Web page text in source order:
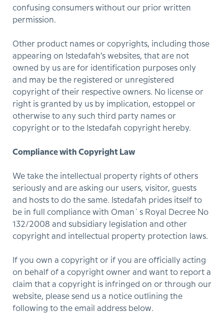
confusing consumers without our prior written
permission.
Other product names or copyrights, including those
appearing on Istedafah’s websites, that are not
owned by us are for identification purposes only
and may be the registered or unregistered
copyright of their respective owners. No license or
right is granted by us by implication, estoppel or
otherwise to any such third party names or
copyright or to the Istedafah copyright hereby.
Compliance with Copyright Law
We take the intellectual property rights of others
seriously and are asking our users, visitor, guests
and hosts to do the same. Istedafah prides itself to
be in full compliance with Oman`s Royal Decree No
132/2008 and subsidiary legislation and other
copyright and intellectual property protection laws.
If you own a copyright or if you are officially acting
on behalf of a copyright owner and want to report a
claim that a copyright is infringed on or through our
website, please send us a notice outlining the
following to the email address below.